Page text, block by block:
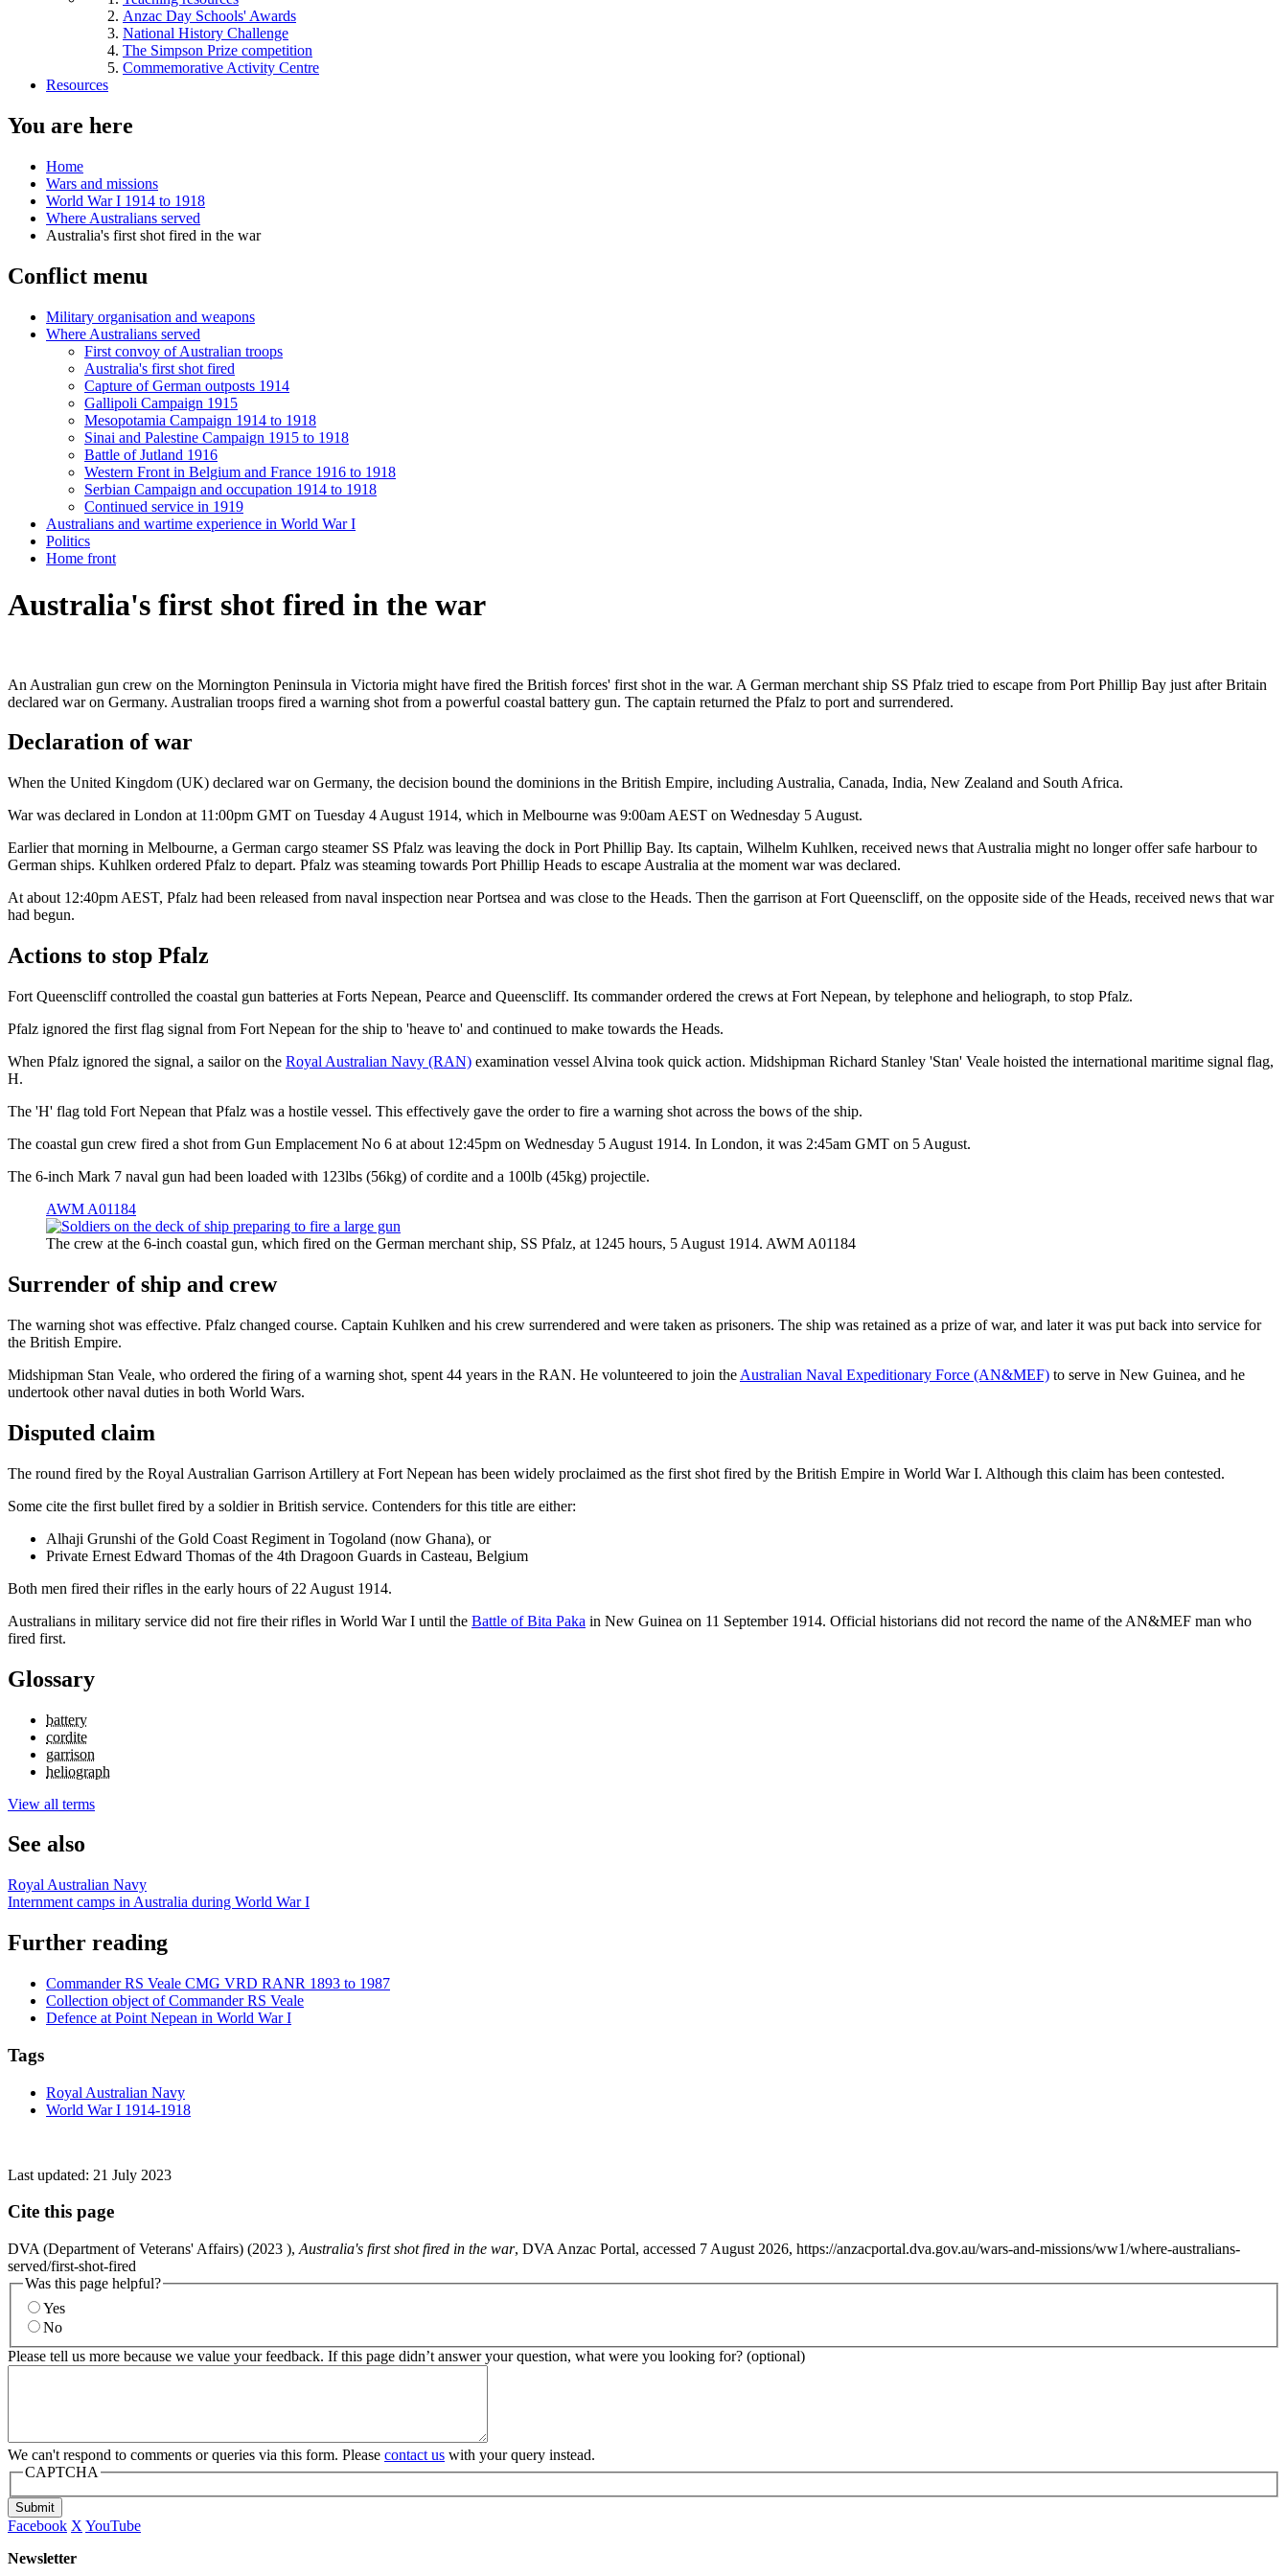
Anzac Day Schools' Awards
National History Challenge
The Simpson Prize competition
Commemorative Activity Centre
Resources
You are here
Home
Wars and missions
World War I 1914 to 1918
Where Australians served
Australia's first shot fired in the war
Conflict menu
Military organisation and weapons
Where Australians served
First convoy of Australian troops
Australia's first shot fired
Capture of German outposts 1914
Gallipoli Campaign 1915
Mesopotamia Campaign 1914 to 1918
Sinai and Palestine Campaign 1915 to 1918
Battle of Jutland 1916
Western Front in Belgium and France 1916 to 1918
Serbian Campaign and occupation 1914 to 1918
Continued service in 1919
Australians and wartime experience in World War I
Politics
Home front
Australia's first shot fired in the war
An Australian gun crew on the Mornington Peninsula in Victoria might have fired the British forces' first shot in the war. A German merchant ship SS Pfalz tried to escape from Port Phillip Bay just after Britain
declared war on Germany. Australian troops fired a warning shot from a powerful coastal battery gun. The captain returned the Pfalz to port and surrendered.
Declaration of war
When the United Kingdom (UK) declared war on Germany, the decision bound the dominions in the British Empire, including Australia, Canada, India, New Zealand and South Africa.
War was declared in London at 11:00pm GMT on Tuesday 4 August 1914, which in Melbourne was 9:00am AEST on Wednesday 5 August.
Earlier that morning in Melbourne, a German cargo steamer SS Pfalz was leaving the dock in Port Phillip Bay. Its captain, Wilhelm Kuhlken, received news that Australia might no longer offer safe harbour to
German ships. Kuhlken ordered Pfalz to depart. Pfalz was steaming towards Port Phillip Heads to escape Australia at the moment war was declared.
At about 12:40pm AEST, Pfalz had been released from naval inspection near Portsea and was close to the Heads. Then the garrison at Fort Queenscliff, on the opposite side of the Heads, received news that war
had begun.
Actions to stop Pfalz
Fort Queenscliff controlled the coastal gun batteries at Forts Nepean, Pearce and Queenscliff. Its commander ordered the crews at Fort Nepean, by telephone and heliograph, to stop Pfalz.
Pfalz ignored the first flag signal from Fort Nepean for the ship to 'heave to' and continued to make towards the Heads.
When Pfalz ignored the signal, a sailor on the Royal Australian Navy (RAN) examination vessel Alvina took quick action. Midshipman Richard Stanley 'Stan' Veale hoisted the international maritime signal flag,
H.
The 'H' flag told Fort Nepean that Pfalz was a hostile vessel. This effectively gave the order to fire a warning shot across the bows of the ship.
The coastal gun crew fired a shot from Gun Emplacement No 6 at about 12:45pm on Wednesday 5 August 1914. In London, it was 2:45am GMT on 5 August.
The 6-inch Mark 7 naval gun had been loaded with 123lbs (56kg) of cordite and a 100lb (45kg) projectile.
AWM A01184
The crew at the 6-inch coastal gun, which fired on the German merchant ship, SS Pfalz, at 1245 hours, 5 August 1914. AWM A01184
Surrender of ship and crew
The warning shot was effective. Pfalz changed course. Captain Kuhlken and his crew surrendered and were taken as prisoners. The ship was retained as a prize of war, and later it was put back into service for
the British Empire.
Midshipman Stan Veale, who ordered the firing of a warning shot, spent 44 years in the RAN. He volunteered to join the Australian Naval Expeditionary Force (AN&MEF) to serve in New Guinea, and he
undertook other naval duties in both World Wars.
Disputed claim
The round fired by the Royal Australian Garrison Artillery at Fort Nepean has been widely proclaimed as the first shot fired by the British Empire in World War I. Although this claim has been contested.
Some cite the first bullet fired by a soldier in British service. Contenders for this title are either:
Alhaji Grunshi of the Gold Coast Regiment in Togoland (now Ghana), or
Private Ernest Edward Thomas of the 4th Dragoon Guards in Casteau, Belgium
Both men fired their rifles in the early hours of 22 August 1914.
Australians in military service did not fire their rifles in World War I until the Battle of Bita Paka in New Guinea on 11 September 1914. Official historians did not record the name of the AN&MEF man who
fired first.
Glossary
battery
cordite
garrison
heliograph
View all terms
See also
Royal Australian Navy
Internment camps in Australia during World War I
Further reading
Commander RS Veale CMG VRD RANR 1893 to 1987
Collection object of Commander RS Veale
Defence at Point Nepean in World War I
Tags
Royal Australian Navy
World War I 1914-1918
Last updated: 21 July 2023
Cite this page
DVA (Department of Veterans' Affairs) (2023 ), Australia's first shot fired in the war, DVA Anzac Portal, accessed 7 August 2026, https://anzacportal.dva.gov.au/wars-and-missions/ww1/where-australians-
served/first-shot-fired
Was this page helpful?
Yes
No
Please tell us more because we value your feedback. If this page didn’t answer your question, what were you looking for? (optional)
We can't respond to comments or queries via this form. Please contact us with your query instead.
CAPTCHA
Submit
Facebook X YouTube
Newsletter